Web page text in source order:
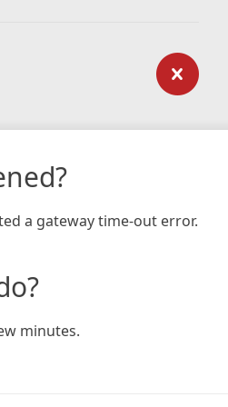
a gateway time-out error.
minutes.